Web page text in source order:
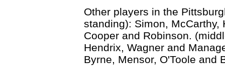
Other players in the
standing): Simon, McCarthy,
Cooper and Robinson.
Hendrix, Wagner and
Byrne, Mensor, O'Toole and